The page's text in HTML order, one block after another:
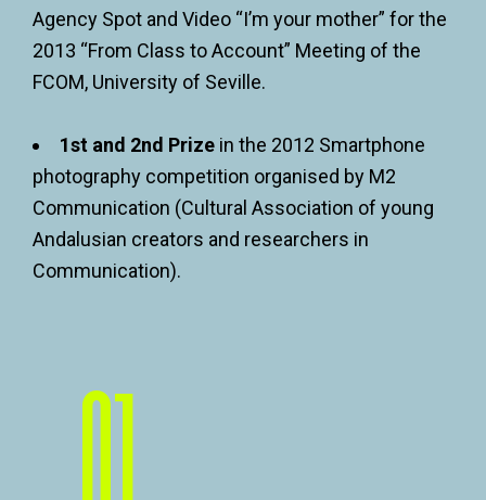
Agency Spot and Video “I’m your mother” for the
2013 “From Class to Account” Meeting of the
FCOM, University of Seville.
1st and 2nd Prize in the 2012 Smartphone
photography competition organised by M2
Communication (Cultural Association of young
Andalusian creators and researchers in
Communication).